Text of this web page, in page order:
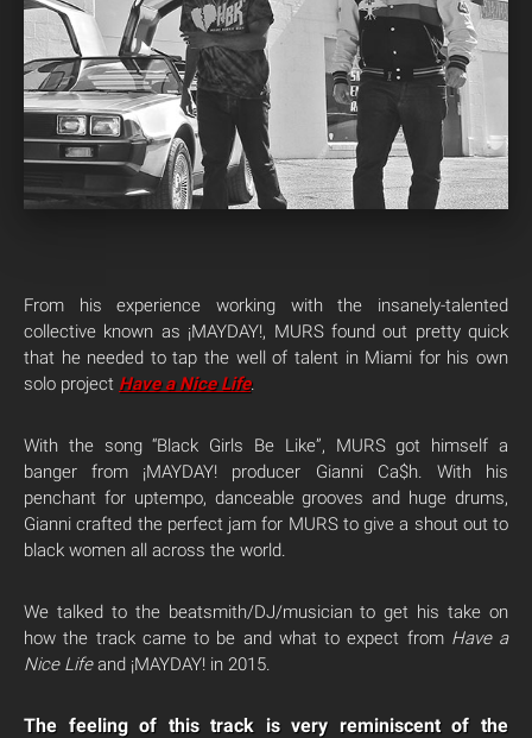
From his experience working with the insanely-talented
collective known as ¡MAYDAY!, MURS found out pretty quick
that he needed to tap the well of talent in Miami for his own
solo project Have a Nice Life.
With the song “Black Girls Be Like”, MURS got himself a
banger from ¡MAYDAY! producer Gianni Ca$h. With his
penchant for uptempo, danceable grooves and huge drums,
Gianni crafted the perfect jam for MURS to give a shout out to
black women all across the world.
We talked to the beatsmith/DJ/musician to get his take on
how the track came to be and what to expect from Have a
Nice Lifeand ¡MAYDAY! in 2015.
The feeling of this track is very reminiscent of the